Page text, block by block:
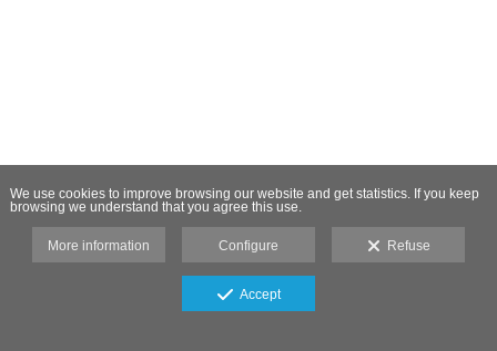
We use cookies to improve browsing our website and get statistics. If you keep
browsing we understand that you agree this use.
More information Configure Refuse
Accept